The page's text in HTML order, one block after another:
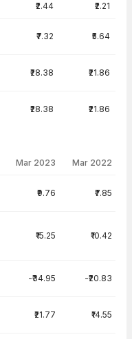
₹2.44 ₹2.21
₹7.32 ₹5.64
₹28.38 ₹21.86
₹28.38 ₹21.86
Mar 2023 Mar 2022
₹9.76 ₹7.85
₹15.25 ₹10.42
-₹34.95 -₹20.83
₹21.77 ₹14.55